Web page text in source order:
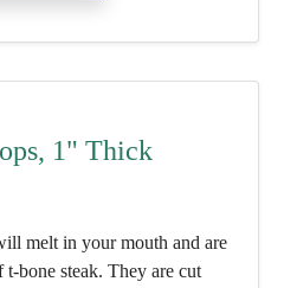
1" Thick
melt in your mouth and are
t-bone steak. They are cut